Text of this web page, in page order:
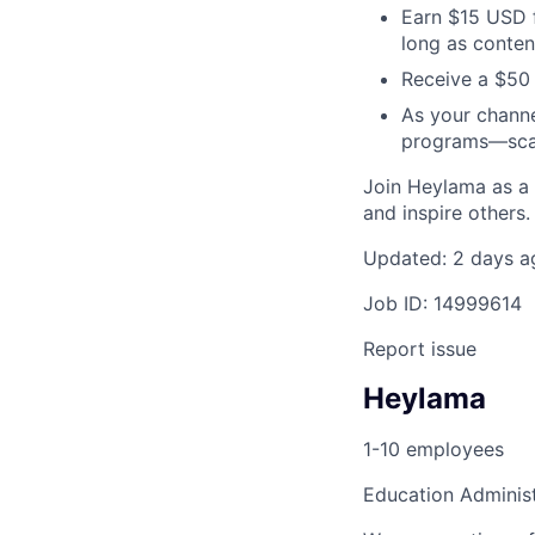
Earn $15
long as
Receive a
As your
Join Heylama as
and inspire
Updated: 2 days
Job ID: 14999614
Report issue
Heylama
1-10 employees
Education